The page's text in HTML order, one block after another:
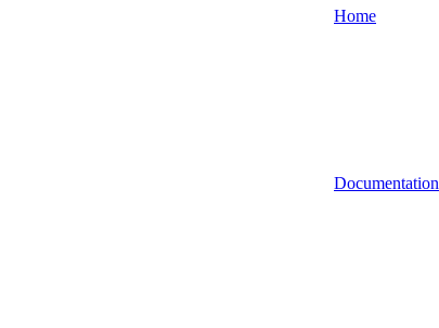
Home
Documentation